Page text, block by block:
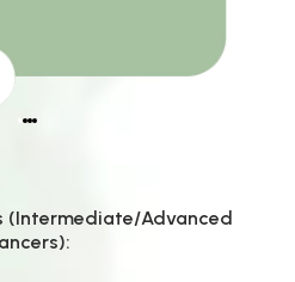
(Intermediate/Advanced